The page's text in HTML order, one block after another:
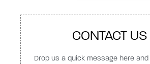
CONTACT US
Drop us a quick message here